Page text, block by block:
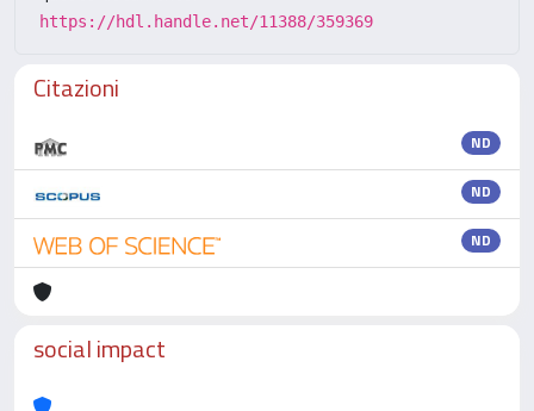
https://hdl.handle.net/11388/359369
Citazioni
ND
ND
ND
social impact